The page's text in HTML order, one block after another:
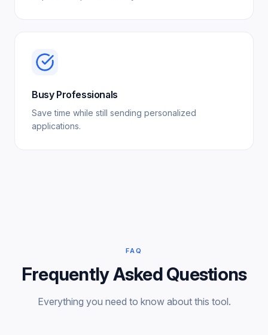
Busy Professionals
Save time while still sending personalized
applications.
FAQ
Frequently Asked Questions
Everything you need to know about this tool.